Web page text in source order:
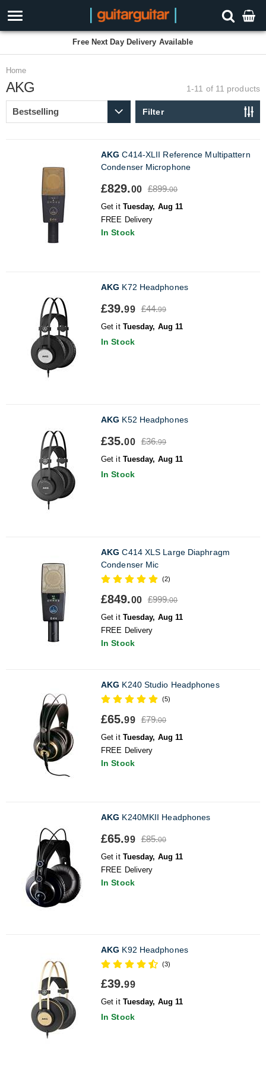
Free Next Day Delivery Available
Home
AKG 1-11 of 11 products
Filter
AKG C414-XLII Reference Multipattern
Condenser Microphone
£829.00 £899.00
Get it Tuesday, Aug 11
FREE Delivery
In Stock
AKG K72 Headphones
£39.99 £44.99
Get it Tuesday, Aug 11
In Stock
AKG K52 Headphones
£35.00 £36.99
Get it Tuesday, Aug 11
In Stock
AKG C414 XLS Large Diaphragm
Condenser Mic
(2)
£849.00 £999.00
Get it Tuesday, Aug 11
FREE Delivery
In Stock
AKG K240 Studio Headphones
(5)
£65.99 £79.00
Get it Tuesday, Aug 11
FREE Delivery
In Stock
AKG K240MKII Headphones
£65.99 £85.00
Get it Tuesday, Aug 11
FREE Delivery
In Stock
AKG K92 Headphones
(3)
£39.99
Get it Tuesday, Aug 11
In Stock